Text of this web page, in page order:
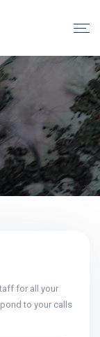
for all your
to your calls